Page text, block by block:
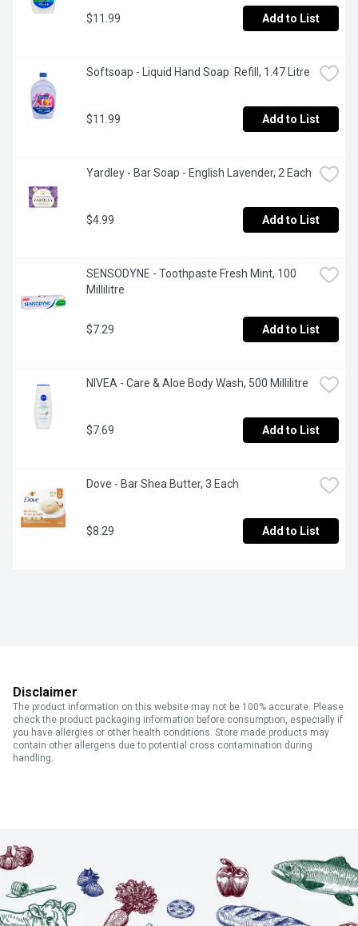
$11.99 Add to List
Softsoap - Liquid Hand Soap  Refill, 1.47 Litre
$11.99 Add to List
Yardley - Bar Soap - English Lavender, 2 Each
$4.99 Add to List
SENSODYNE - Toothpaste Fresh Mint, 100
Millilitre
$7.29 Add to List
NIVEA - Care & Aloe Body Wash, 500 Millilitre
$7.69 Add to List
Dove - Bar Shea Butter, 3 Each
$8.29 Add to List
Disclaimer
The product information on this website may not be 100% accurate. Please
check the product packaging information before consumption, especially if
you have allergies or other health conditions. Store made products may
contain other allergens due to potential cross contamination during
handling.